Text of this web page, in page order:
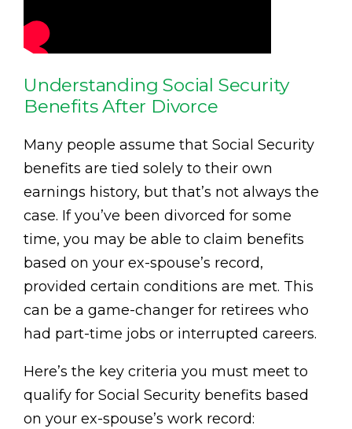
Understanding Social Security
Benefits After Divorce
Many people assume that Social Security
benefits are tied solely to their own
earnings history, but that’s not always the
case. If you’ve been divorced for some
time, you may be able to claim benefits
based on your ex-spouse’s record,
provided certain conditions are met. This
can be a game-changer for retirees who
had part-time jobs or interrupted careers.
Here’s the key criteria you must meet to
qualify for Social Security benefits based
on your ex-spouse’s work record: